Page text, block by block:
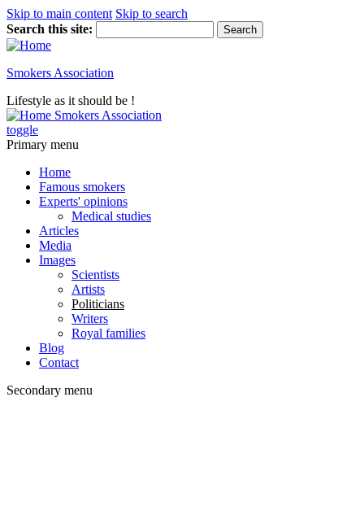
Skip to main content Skip to search
Search this site:
Smokers Association
Lifestyle as it should be !
Smokers Association
toggle
Primary menu
Home
Famous smokers
Experts' opinions
Medical studies
Articles
Media
Images
Scientists
Artists
Politicians
Writers
Royal families
Blog
Contact
Secondary menu